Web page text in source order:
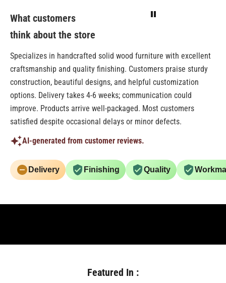
What customers
think about the store
Specializes in handcrafted solid wood furniture with excellent
craftsmanship and quality finishing. Customers praise sturdy
construction, beautiful designs, and helpful customization
options. Delivery takes 4-6 weeks; communication could
improve. Products arrive well-packaged. Most customers
satisfied despite occasional delays or minor defects.
AI-generated from customer reviews.
Delivery Finishing Quality
Featured In :